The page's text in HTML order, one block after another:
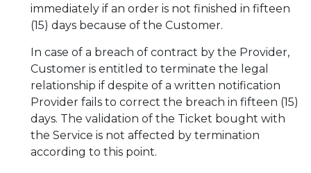
immediately if an order is not finished in fifteen
(15) days because of the Customer.
In case of a breach of contract by the Provider,
Customer is entitled to terminate the legal
relationship if despite of a written notification
Provider fails to correct the breach in fifteen (15)
days. The validation of the Ticket bought with
the Service is not affected by termination
according to this point.